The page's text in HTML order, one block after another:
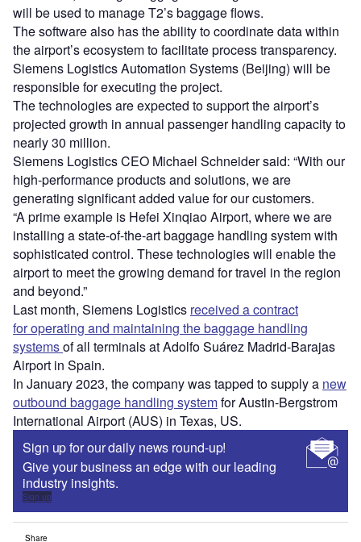
will be used to manage T2’s baggage flows.
The software also has the ability to coordinate data within
the airport’s ecosystem to facilitate process transparency.
Siemens Logistics Automation Systems (Beijing) will be
responsible for executing the project.
The technologies are expected to support the airport’s
projected growth in annual passenger handling capacity to
nearly 30 million.
Siemens Logistics CEO Michael Schneider said: “With our
high-performance products and solutions, we are
generating significant added value for our customers.
“A prime example is Hefei Xinqiao Airport, where we are
installing a state-of-the-art baggage handling system with
sophisticated control. These technologies will enable the
airport to meet the growing demand for travel in the region
and beyond.”
Last month, Siemens Logistics received a contract
for operating and maintaining the baggage handling
systemsof all terminals at Adolfo Suárez Madrid-Barajas
Airport in Spain.
In January 2023, the company was tapped to supply a new
outbound baggage handling systemfor Austin-Bergstrom
International Airport (AUS) in Texas, US.
Sign up for our daily news round-up!
Give your business an edge with our leading
industry insights.
Sign up
Share